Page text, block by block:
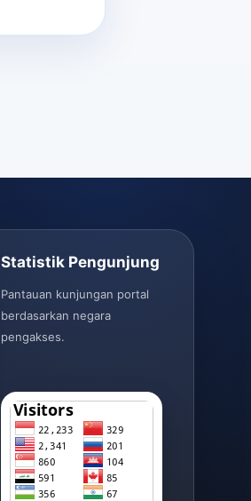
Statistik Pengunjung
Pantauan kunjungan portal
berdasarkan negara
pengakses.